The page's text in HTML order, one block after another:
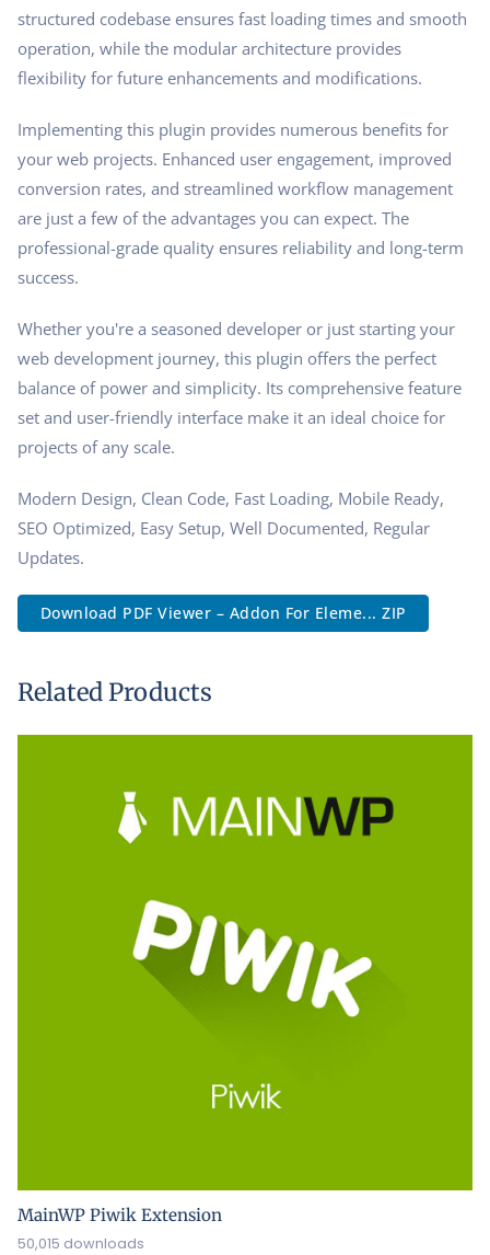
structured codebase ensures fast loading times and smooth
operation, while the modular architecture provides
flexibility for future enhancements and modifications.
Implementing this plugin provides numerous benefits for
your web projects. Enhanced user engagement, improved
conversion rates, and streamlined workflow management
are just a few of the advantages you can expect. The
professional-grade quality ensures reliability and long-term
success.
Whether you're a seasoned developer or just starting your
web development journey, this plugin offers the perfect
balance of power and simplicity. Its comprehensive feature
set and user-friendly interface make it an ideal choice for
projects of any scale.
Modern Design, Clean Code, Fast Loading, Mobile Ready,
SEO Optimized, Easy Setup, Well Documented, Regular
Updates.
Download PDF Viewer – Addon For Eleme... ZIP
Related Products
MainWP Piwik Extension
50,015 downloads